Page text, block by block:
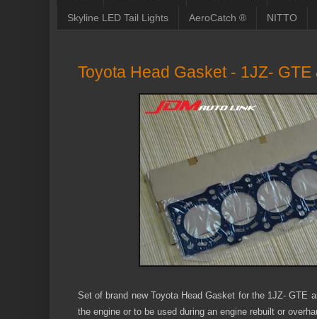
Skyline LED Tail Lights AeroCatch ® NITTO
Toyota Head Gasket - 1JZ- GTE
Set of brand new Toyota Head Gasket for the 1JZ- GTE
the engine or to be used during an engine rebuilt or